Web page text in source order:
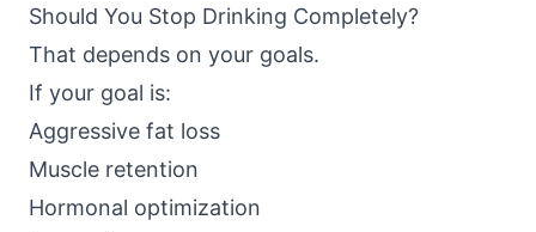
Should You Stop Drinking Completely?
That depends on your goals.
If your goal is:
Aggressive fat loss
Muscle retention
Hormonal optimization